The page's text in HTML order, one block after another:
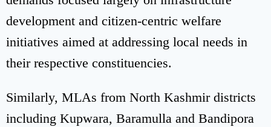
development and citizen-centric welfare
initiatives aimed at addressing local needs in
their respective constituencies.
Similarly, MLAs from North Kashmir districts
including Kupwara, Baramulla and Bandipora